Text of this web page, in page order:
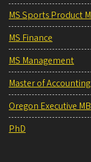
MS Sports Product
MS Finance
MS Management
Master of Accounting
Oregon Executive
PhD